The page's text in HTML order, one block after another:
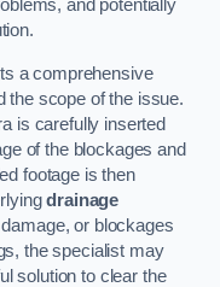
and potentially
a comprehensive
the scope of the issue.
is carefully inserted
of the blockages and
footage is then
drainage
or blockages
the specialist may
solution to clear the